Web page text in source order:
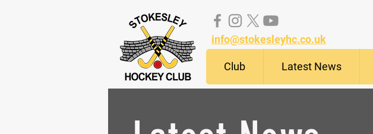
info@stokesleyhc.co.uk
Club Latest News